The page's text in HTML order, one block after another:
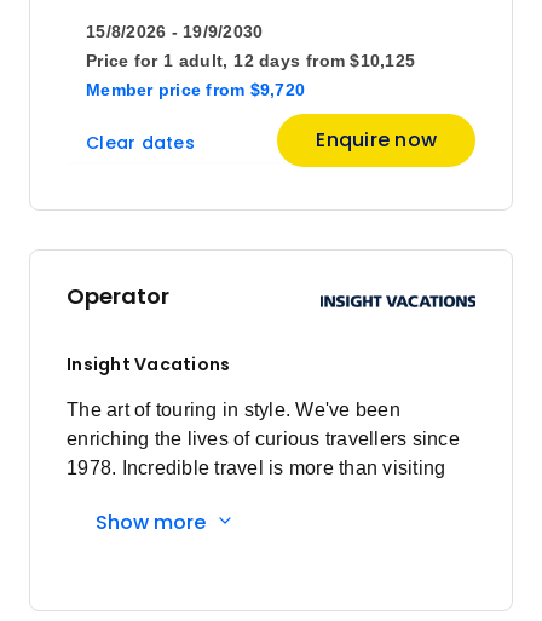
15/8/2026 - 19/9/2030
Price for 1 adult, 12 days
Member price from $9,720
from $10,125
Clear dates Enquire now
Operator
Insight Vacations
The art of touring in style. We've been
enriching the lives of curious travellers since
1978. Incredible travel is more than visiting
connections you make and how you spend
the soul. Insightful Experiences: Come away
Show more